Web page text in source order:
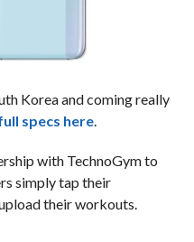
Korea and coming really
specs here.
with TechnoGym to
simply tap their
their workouts.